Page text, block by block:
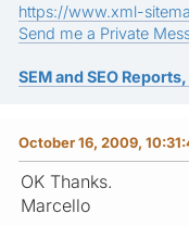
https://www.xml-
Send me a Private
SEM and SEO
October 16, 2009,
OK Thanks.
Marcello